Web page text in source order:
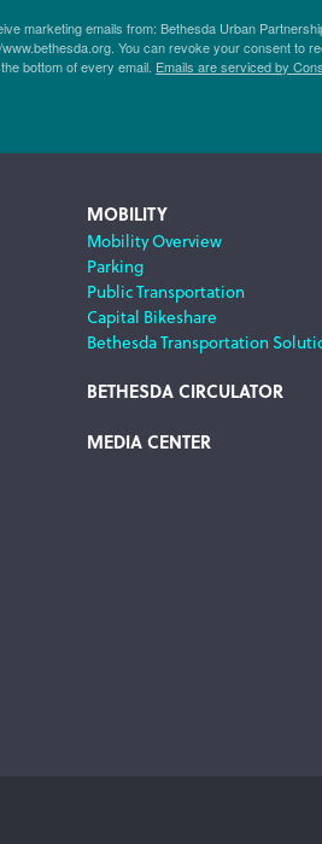
marketing emails from: Bethesda Urban
You can revoke your consent to
bottom of every email. Emails are serviced by
MOBILITY
Mobility Overview
Parking
Public Transportation
Capital Bikeshare
Bethesda Transportation
BETHESDA CIRCULATOR
MEDIA CENTER